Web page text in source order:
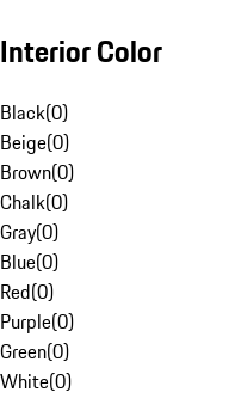
Interior Color
Black(0)
Beige(0)
Brown(0)
Chalk(0)
Gray(0)
Blue(0)
Red(0)
Purple(0)
Green(0)
White(0)